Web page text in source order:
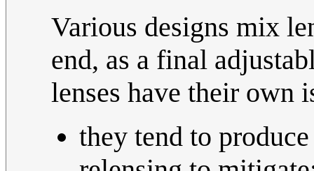
Various designs mix
end, as a final
lenses have their own
they tend to